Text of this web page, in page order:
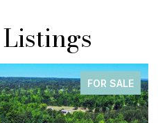
FOR SALE